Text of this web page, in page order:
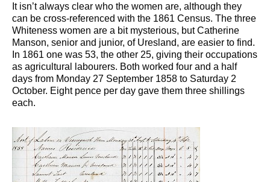
It isn’t always clear who the women are, although they
can be cross-referenced with the 1861 Census. The three
Whiteness women are a bit mysterious, but Catherine
Manson, senior and junior, of Uresland, are easier to find.
In 1861 one was 53, the other 25, giving their occupations
as agricultural labourers. Both worked four and a half
days from Monday 27 September 1858 to Saturday 2
October. Eight pence per day gave them three shillings
each.